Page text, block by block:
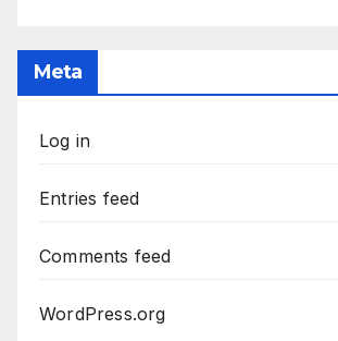
Meta
Log in
Entries feed
Comments feed
WordPress.org